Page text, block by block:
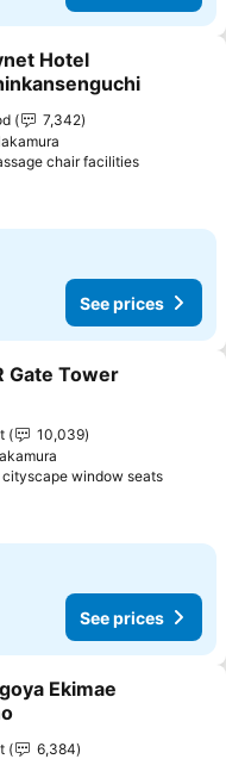
favorites
Hotel
7,342
chair facilitiesSee
See prices
favorites
Gate Tower
10,039
cityscape window seatsSee
See prices
favorites
Ekimae
6,384